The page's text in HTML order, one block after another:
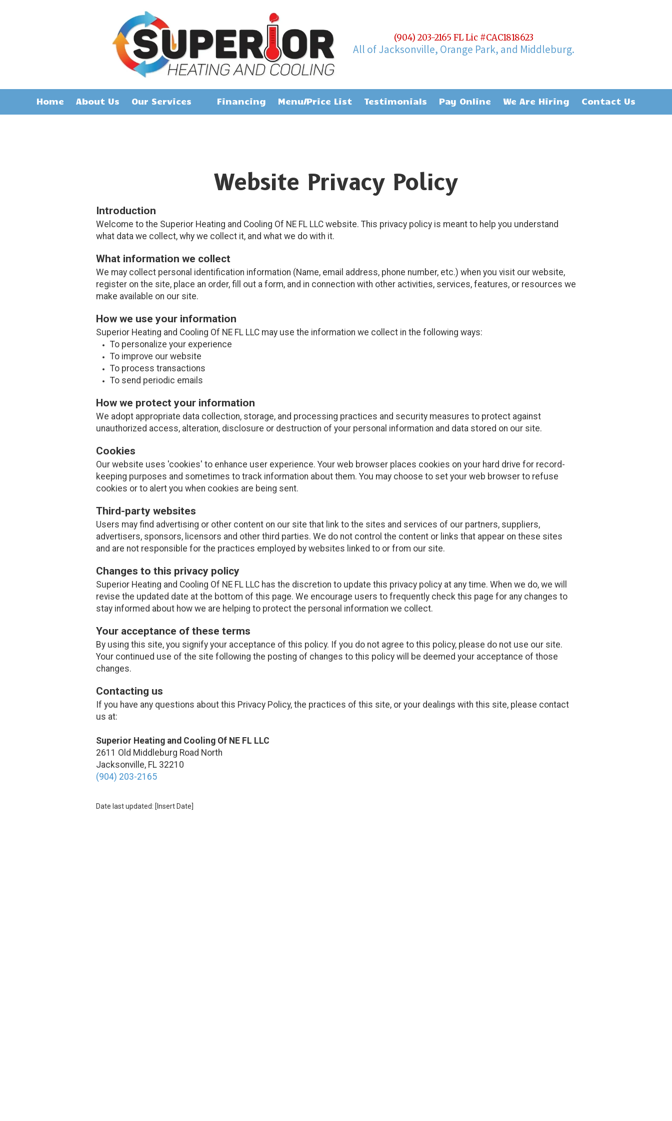
(904) 203-2165 FL Lic #CAC1818623
All of Jacksonville, Orange Park, and Middleburg.
Home About Us Our Services Financing Menu/Price List Testimonials Pay Online We Are Hiring Contact Us
Website Privacy Policy
Introduction
Welcome to the Superior Heating and Cooling Of NE FL LLC website. This privacy policy is meant to help you understand
what data we collect, why we collect it, and what we do with it.
What information we collect
We may collect personal identification information (Name, email address, phone number, etc.) when you visit our website,
register on the site, place an order, fill out a form, and in connection with other activities, services, features, or resources we
make available on our site.
How we use your information
Superior Heating and Cooling Of NE FL LLC may use the information we collect in the following ways:
To personalize your experience
To improve our website
To process transactions
To send periodic emails
How we protect your information
We adopt appropriate data collection, storage, and processing practices and security measures to protect against
unauthorized access, alteration, disclosure or destruction of your personal information and data stored on our site.
Cookies
Our website uses 'cookies' to enhance user experience. Your web browser places cookies on your hard drive for record-
keeping purposes and sometimes to track information about them. You may choose to set your web browser to refuse
cookies or to alert you when cookies are being sent.
Third-party websites
Users may find advertising or other content on our site that link to the sites and services of our partners, suppliers,
advertisers, sponsors, licensors and other third parties. We do not control the content or links that appear on these sites
and are not responsible for the practices employed by websites linked to or from our site.
Changes to this privacy policy
Superior Heating and Cooling Of NE FL LLC has the discretion to update this privacy policy at any time. When we do, we will
revise the updated date at the bottom of this page. We encourage users to frequently check this page for any changes to
stay informed about how we are helping to protect the personal information we collect.
Your acceptance of these terms
By using this site, you signify your acceptance of this policy. If you do not agree to this policy, please do not use our site.
Your continued use of the site following the posting of changes to this policy will be deemed your acceptance of those
changes.
Contacting us
If you have any questions about this Privacy Policy, the practices of this site, or your dealings with this site, please contact
us at:
Superior Heating and Cooling Of NE FL LLC
2611 Old Middleburg Road North
Jacksonville, FL 32210
(904) 203-2165
Date last updated: [Insert Date]